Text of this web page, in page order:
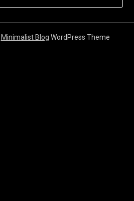
Minimalist Blog WordPress Theme